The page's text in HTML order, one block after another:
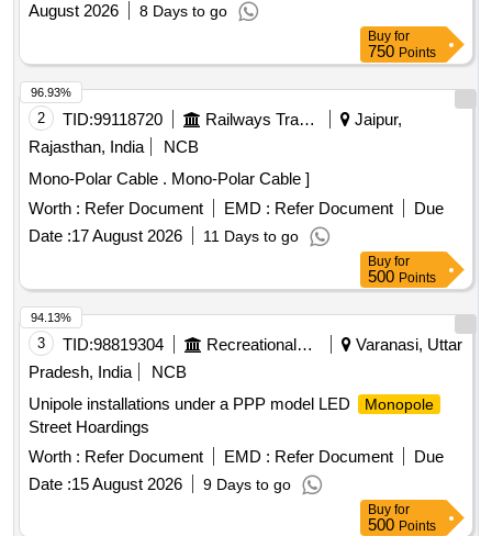
August 2026
8 Days to go
Buy for
750 Points
2 TID:99118720 Railways Transport Services
Jaipur,
Rajasthan, India
NCB
Mono-Polar Cable . Mono-Polar Cable ]
Worth : Refer Document EMD : Refer Document
Due
Date :17 August 2026 11 Days to go
96.93%
Buy for
500 Points
3 TID:98819304 Recreational Services
Varanasi, Uttar
Pradesh, India
NCB
Unipole installations under a PPP model LED
Monopole
Street Hoardings
Worth : Refer Document EMD : Refer Document
Due
Date :15 August 2026 9 Days to go
94.13%
Buy for
500 Points